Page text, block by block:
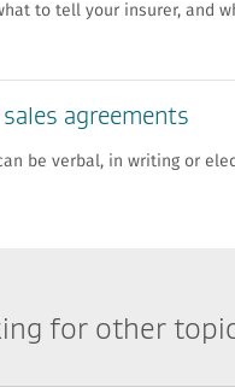
to tell your insurer, and
agreements
be verbal, in writing or
for other